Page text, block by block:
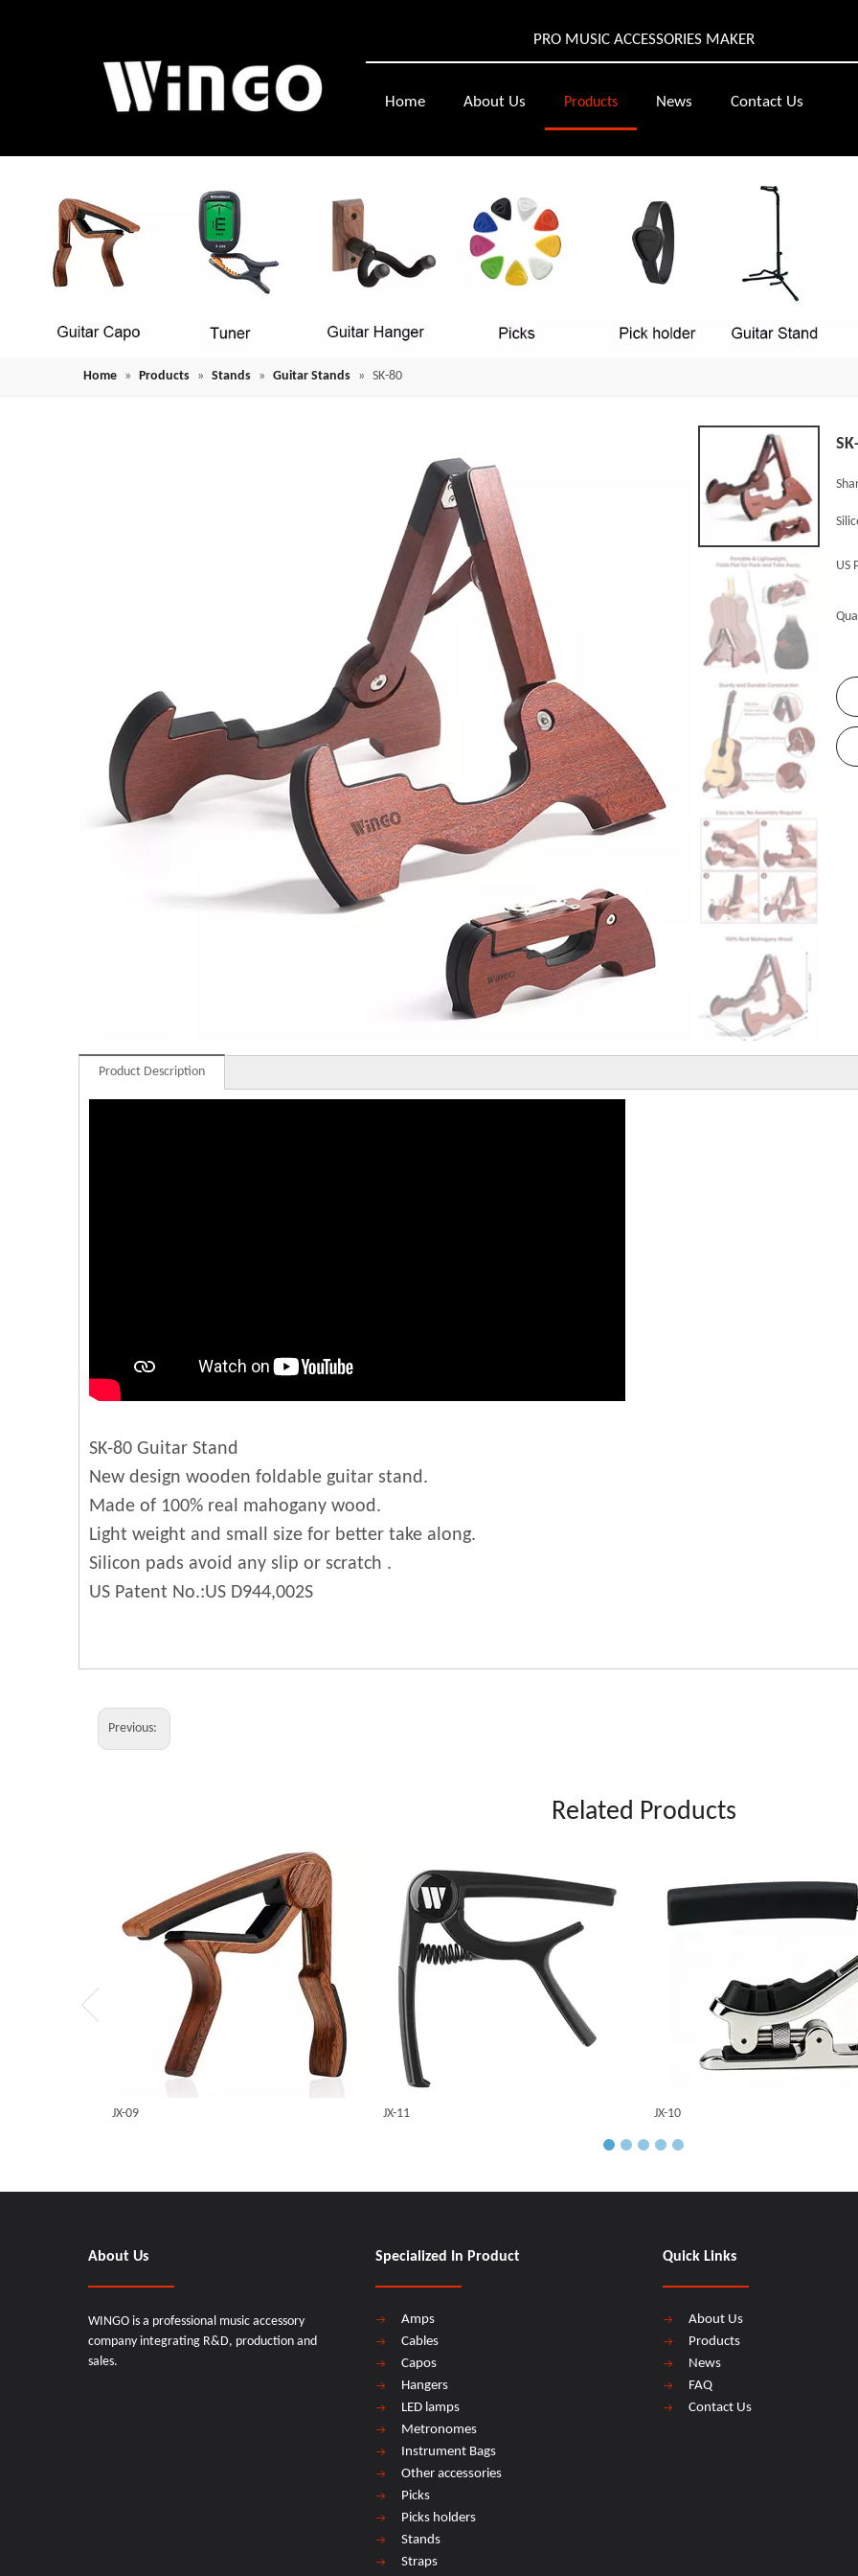
PRO MUSIC ACCESSORIES MAKER
Home About Us Products News Contact Us
Home » Products » Stands » Guitar Stands » SK-80
US
Product Description
SK-80 Guitar Stand
New design wooden foldable guitar stand.
Made of 100% real mahogany wood.
Light weight and small size for better take along.
Silicon pads avoid any slip or scratch .
US Patent No.:US D944,002S
Previous:
Related Products
JX-09 JX-11 JX-10
About Us
WINGO is a professional music accessory
company integrating R&D, production and
sales.
Specialized In Product
Amps
Cables
Capos
Hangers
LED lamps
Metronomes
Instrument Bags
Other accessories
Picks
Picks holders
Stands
Straps
Quick Links
About Us
Products
News
FAQ
Contact Us